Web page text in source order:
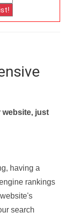
website, just
having a
rankings
search